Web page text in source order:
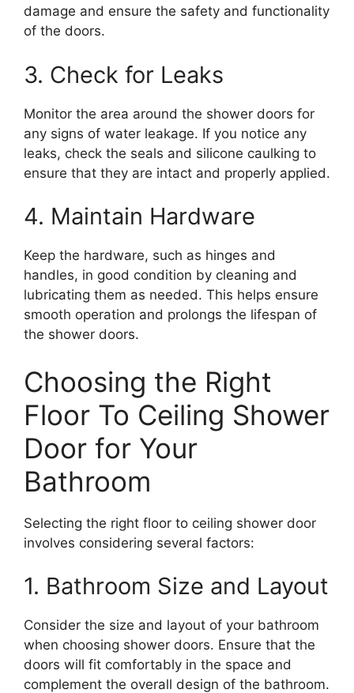
damage and ensure the safety and functionality
of the doors.
3. Check for Leaks
Monitor the area around the shower doors for
any signs of water leakage. If you notice any
leaks, check the seals and silicone caulking to
ensure that they are intact and properly applied.
4. Maintain Hardware
Keep the hardware, such as hinges and
handles, in good condition by cleaning and
lubricating them as needed. This helps ensure
smooth operation and prolongs the lifespan of
the shower doors.
Choosing the Right
Floor To Ceiling Shower
Door for Your
Bathroom
Selecting the right floor to ceiling shower door
involves considering several factors:
1. Bathroom Size and Layout
Consider the size and layout of your bathroom
when choosing shower doors. Ensure that the
doors will fit comfortably in the space and
complement the overall design of the bathroom.